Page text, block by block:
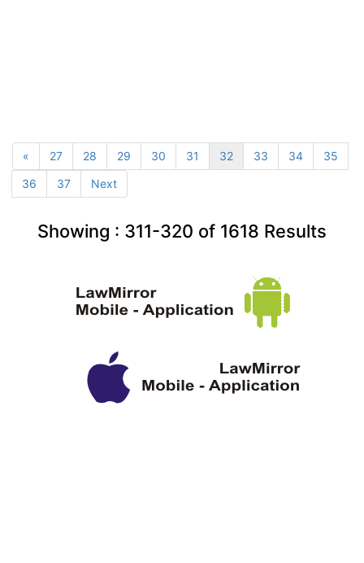
« 27 28 29 30 31 32 33 34
35
36
37 Next
Showing : 311-320 of 1618 Results